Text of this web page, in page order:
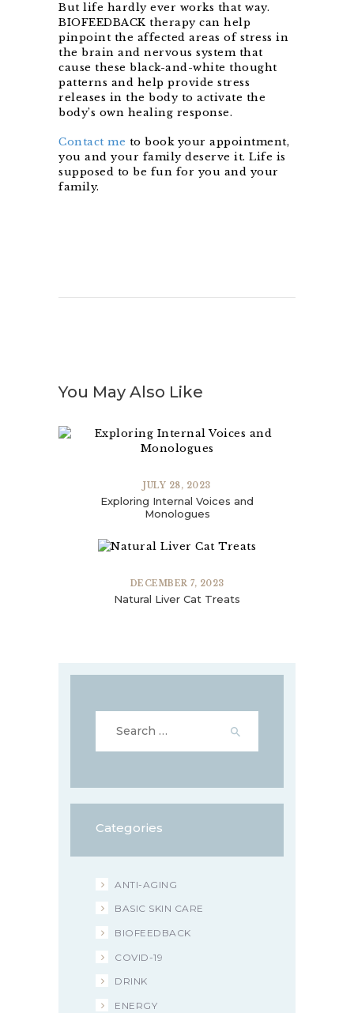
But life hardly ever works that way.
BIOFEEDBACK therapy can help
pinpoint the affected areas of stress in
the brain and nervous system that
cause these black-and-white thought
patterns and help provide stress
releases in the body to activate the
body’s own healing response.
Contact me to book your appointment,
you and your family deserve it. Life is
supposed to be fun for you and your
family.
You May Also Like
JULY 28, 2023
Exploring Internal Voices and
Monologues
DECEMBER 7, 2023
Natural Liver Cat Treats
for:
Categories
ANTI-AGING
BASIC SKIN CARE
BIOFEEDBACK
COVID-19
DRINK
ENERGY